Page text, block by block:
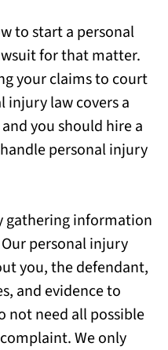
to start a personal
for that matter.
your claims to court
injury law covers a
you should hire a
personal injury
gathering information
personal injury
you, the defendant,
and evidence to
not need all possible
We only